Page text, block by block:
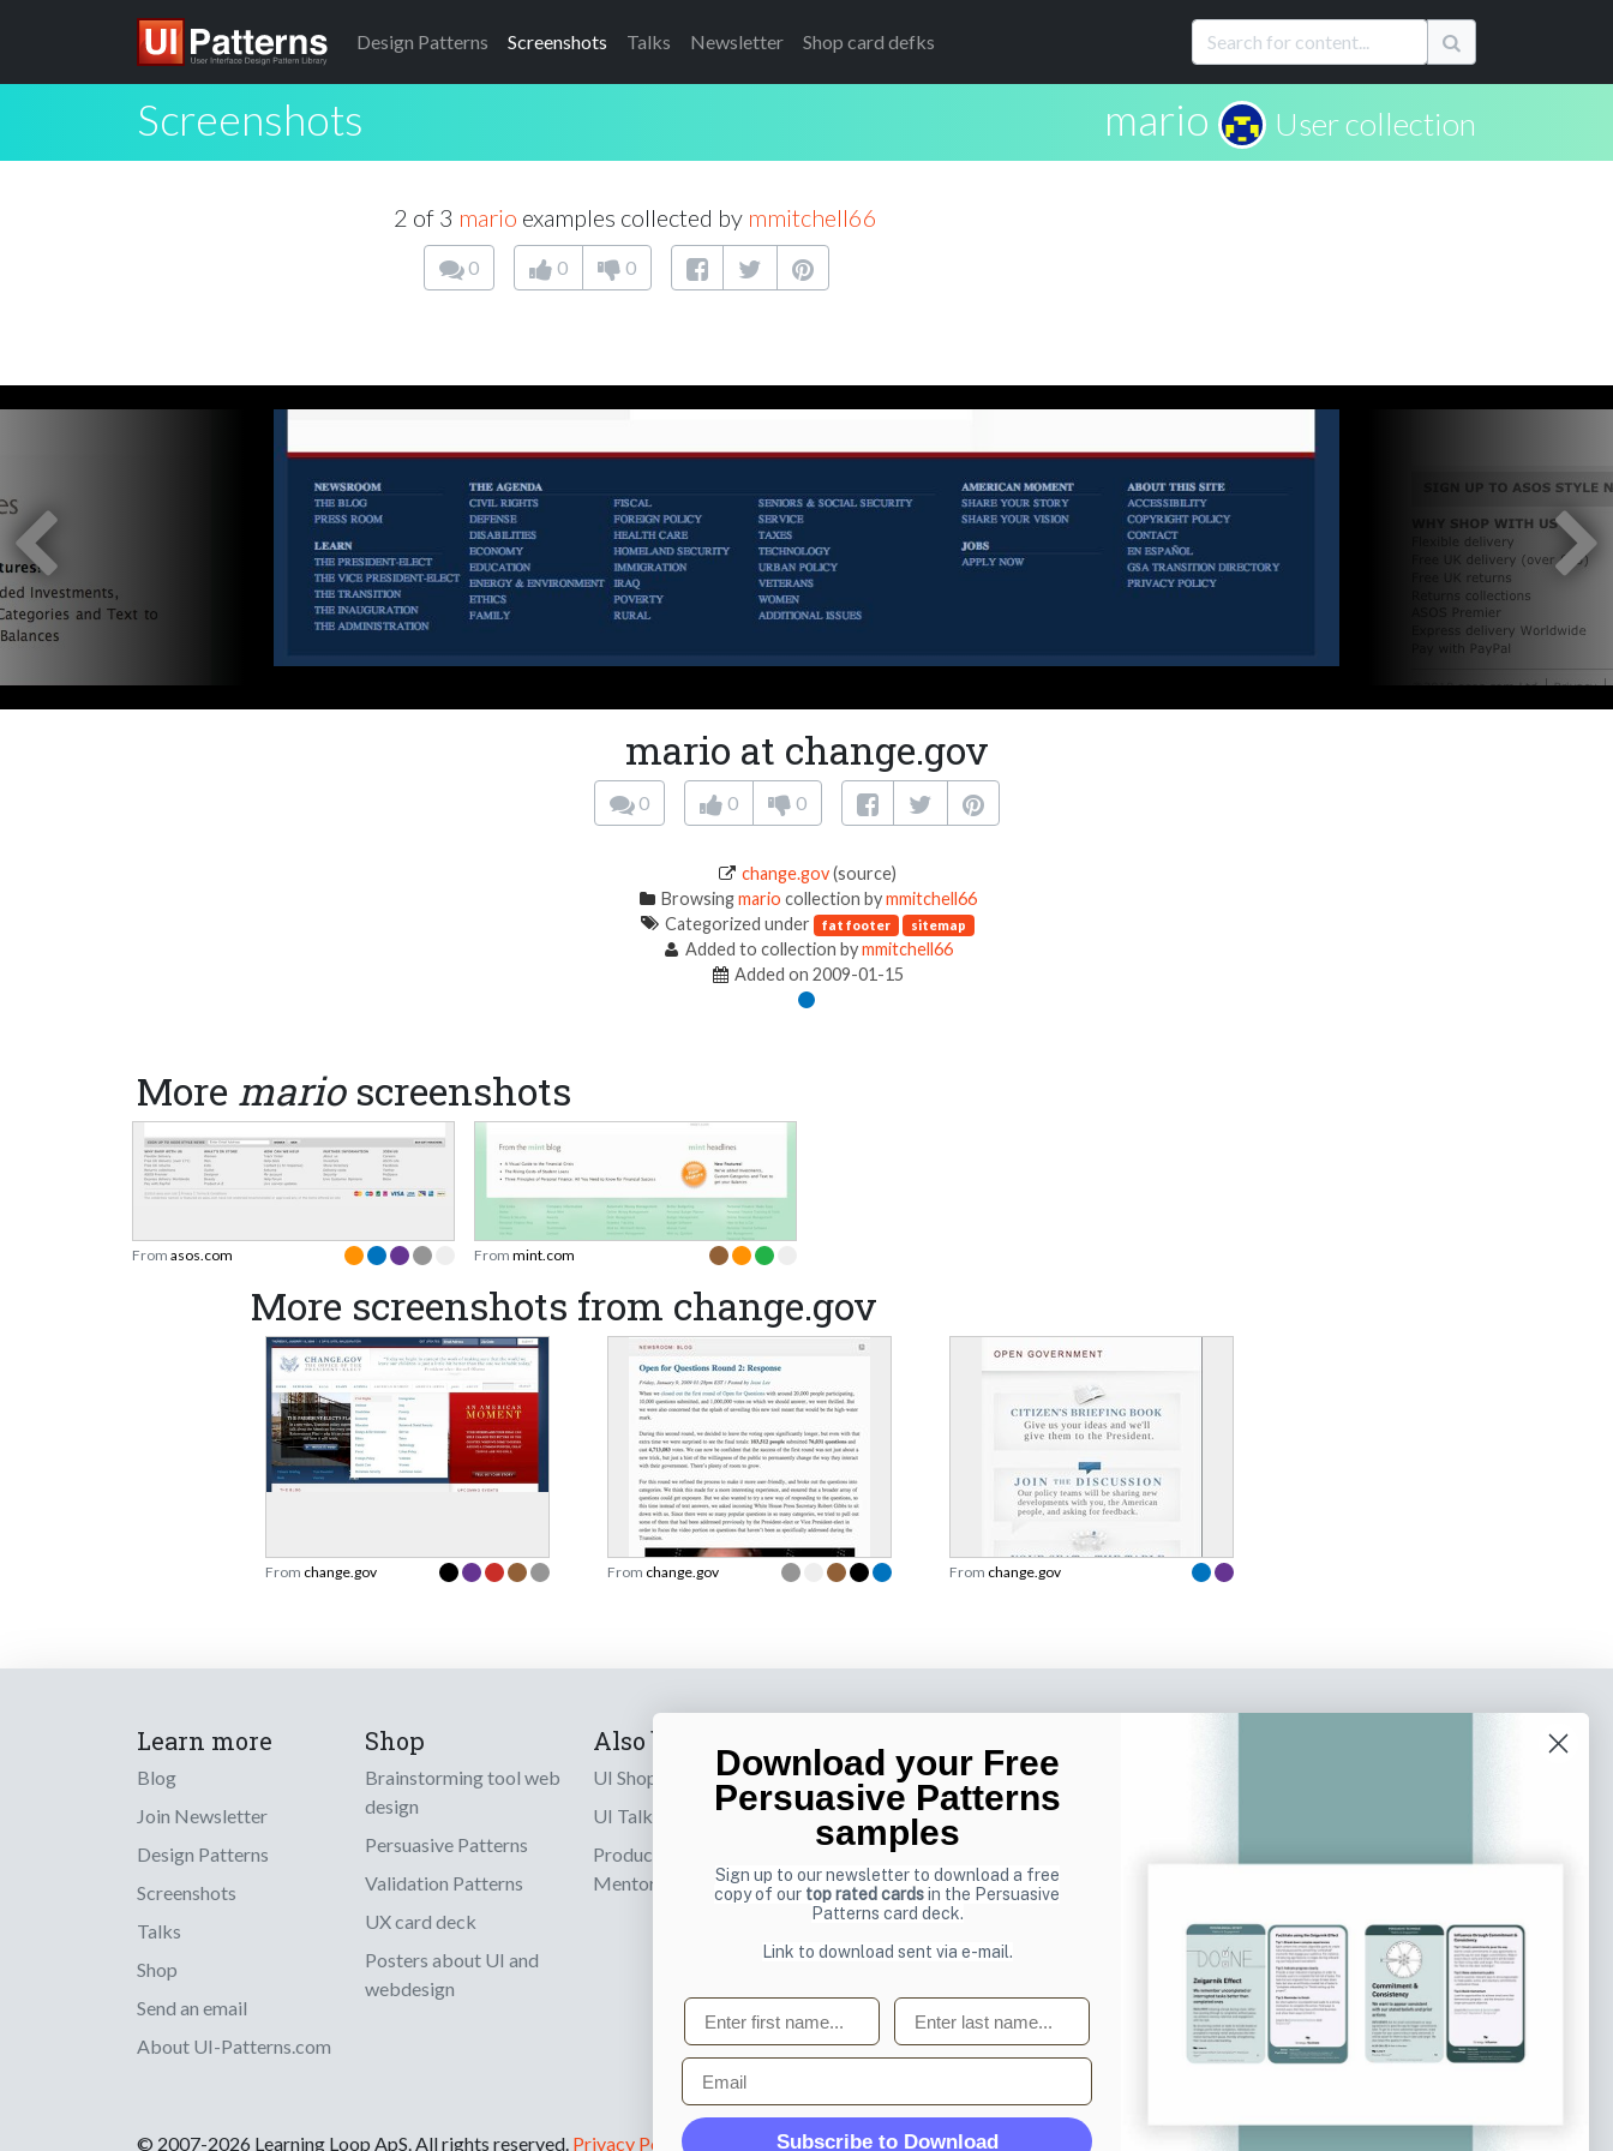
Design Patterns Screenshots Talks Newsletter Shop card defks
Screenshots mario User collection
2 of 3 mario examples collected by mmitchell66
0 0 0
mario at change.gov
0 0 0
change.gov(source)
Browsingmario collection bymmitchell66
Categorized under
fat footer sitemap
Added to collection bymmitchell66
Added on 2009-01-15
More marioscreenshots
From asos.com From mint.com
More screenshots from change.gov
From change.gov From change.gov From change.gov
Learn more
Blog
Join Newsletter
Design Patterns
Screenshots
Talks
Shop
Send an email
About UI-Patterns.com
Shop
Brainstorming tool web
design
Persuasive Patterns
Validation Patterns
UX card deck
Posters about UI and
webdesign
Also by us
UI Shop
UI Talks
Product & UX
Mentoring
Sign up to receive tips and tricks on how to create
online designs that make people take action.
Email
© 2007-2026 Learning Loop ApS. All rights reserved. Privacy Policy
Download your Free
Persuasive Patterns
samples
Sign up to our newsletter to download a free
copy of our top rated cardsin the Persuasive
Patterns card deck.
Link to download sent via e-mail.
First name Last name
Email
Subscribe to Download